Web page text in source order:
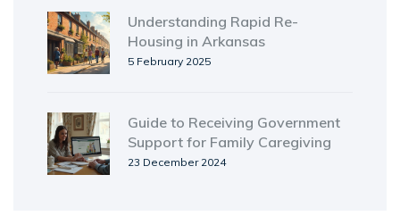
Understanding Rapid Re-
Housing in Arkansas
5 February 2025
Guide to Receiving Government
Support for Family Caregiving
23 December 2024